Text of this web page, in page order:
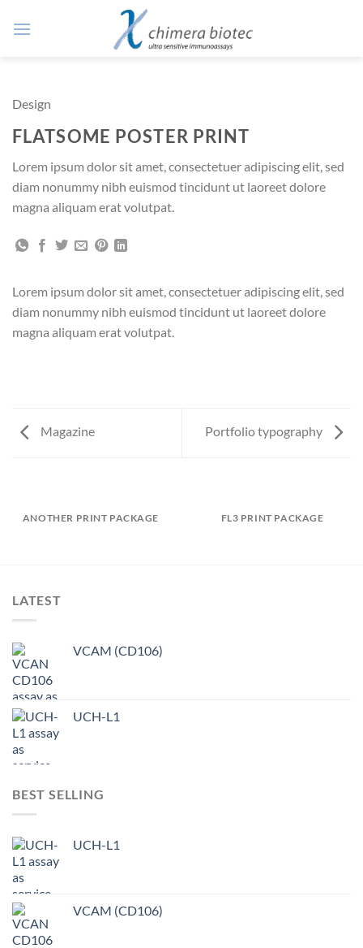
Inhalt
Design
FLATSOME POSTER PRINT
Lorem ipsum dolor sit amet, consectetuer adipiscing elit, sed
diam nonummy nibh euismod tincidunt ut laoreet dolore
magna aliquam erat volutpat.
Lorem ipsum dolor sit amet, consectetuer adipiscing elit, sed
diam nonummy nibh euismod tincidunt ut laoreet dolore
magna aliquam erat volutpat.
Magazine Portfolio typography
ANOTHER PRINT PACKAGE FL3 PRINT PACKAGE
LATEST
VCAM (CD106)
UCH-L1
BEST SELLING
UCH-L1
VCAM (CD106)